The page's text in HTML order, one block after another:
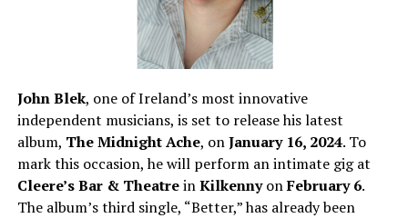
John Blek, one of Ireland’s most innovative
independent musicians, is set to release his latest
album, The Midnight Ache, onJanuary 16, 2024. To
mark this occasion, he will perform an intimate gig at
Cleere’s Bar & TheatreinKilkennyonFebruary 6.
The album’s third single, “Better,” has already been